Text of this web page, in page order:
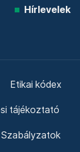
Hírlevelek
Etikai kódex
tájékoztató
Szabályzatok